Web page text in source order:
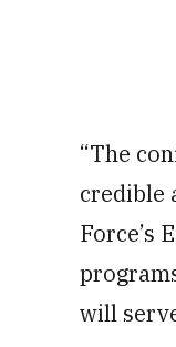
“The
credible
Force’s
will